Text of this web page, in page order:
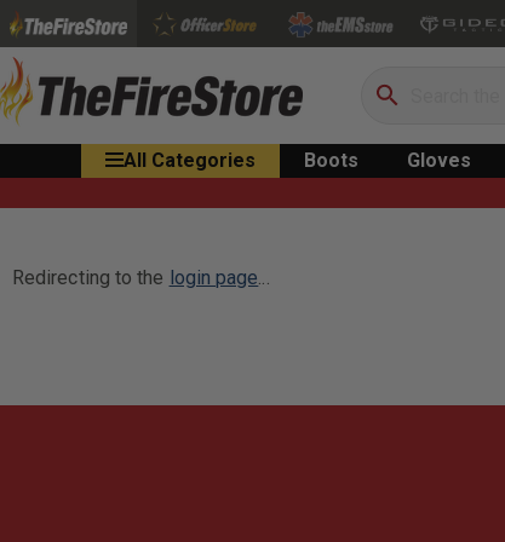
Search
All Categories Boots Gloves
Redirecting to the login page...